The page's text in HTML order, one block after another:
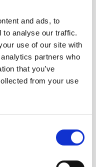
and ads, to
to analyse our traffic.
use of our site with
partners who
that you’ve
from your use
may face and it has
and praying for our
the Shadows
need to wait until
of year, in small